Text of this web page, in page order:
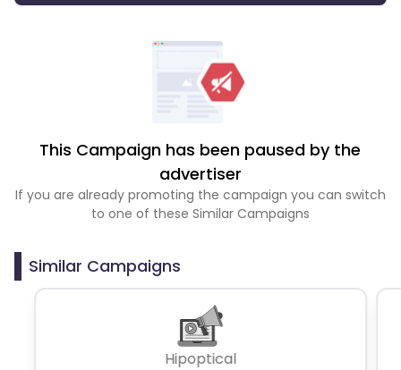
This Campaign has been paused by the
advertiser
If you are already promoting the campaign you can switch
to one of these Similar Campaigns
Similar Campaigns
Hipoptical